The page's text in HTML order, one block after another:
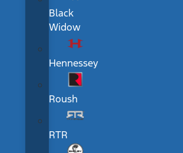
Black
Widow
Hennessey
Roush
RTR